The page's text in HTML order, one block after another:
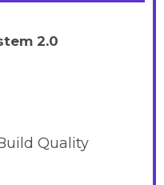
2.0
Quality